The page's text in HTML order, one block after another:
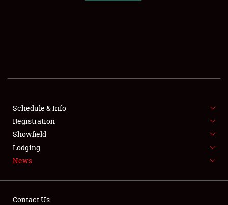
SHOWFIELD
FLEA MARKET & CAR CORRAL
SPONSORSHIP
LODGING
Schedule & Info
Registration
Showfield
Lodging
News
Contact Us